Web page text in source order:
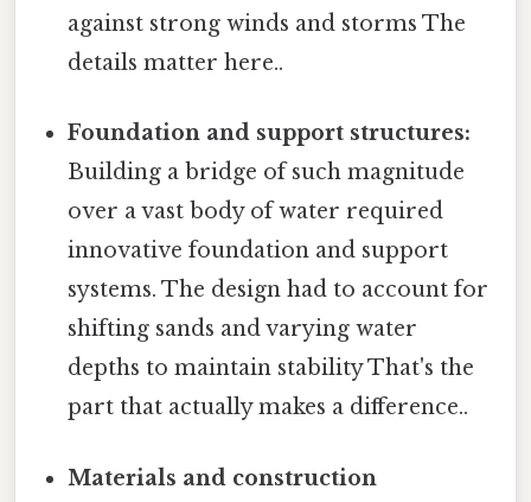
against strong winds and storms The
details matter here..
Foundation and support structures:
Building a bridge of such magnitude
over a vast body of water required
innovative foundation and support
systems. The design had to account for
shifting sands and varying water
depths to maintain stability That's the
part that actually makes a difference..
Materials and construction